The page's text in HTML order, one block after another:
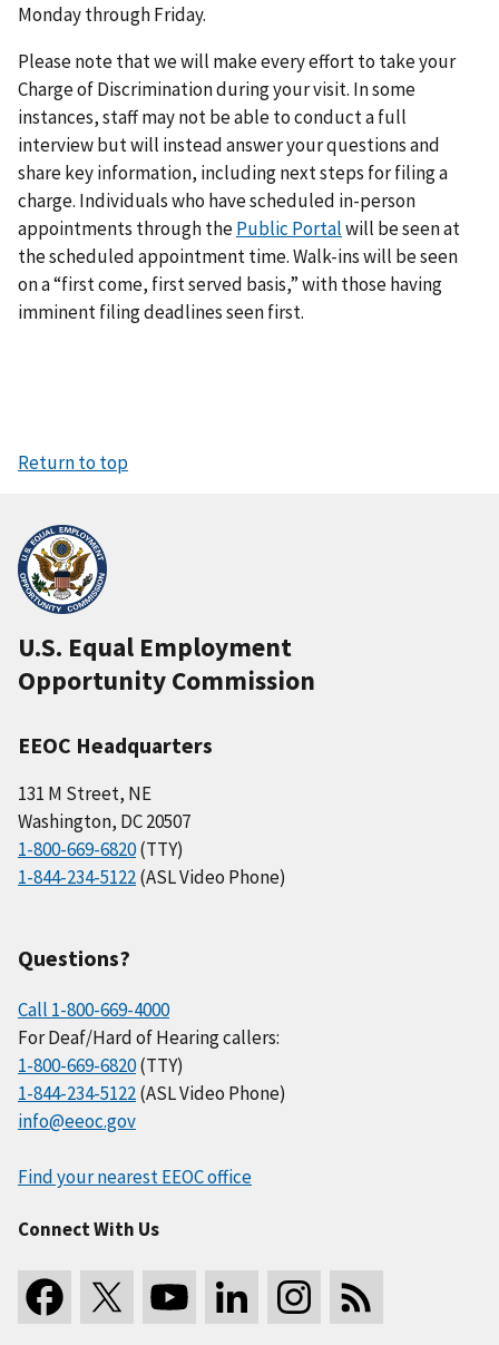
Monday through Friday.
Please note that we will make every effort to take your
Charge of Discrimination during your visit. In some
instances, staff may not be able to conduct a full
interview but will instead answer your questions and
share key information, including next steps for filing a
charge. Individuals who have scheduled in-person
appointments through thePublic Portalwill be seen at
the scheduled appointment time. Walk-ins will be seen
on a “first come, first served basis,” with those having
imminent filing deadlines seen first.
Return to top
U.S. Equal Employment
Opportunity Commission
EEOC Headquarters
131 M Street, NE
Washington, DC 20507
1-800-669-6820(TTY)
1-844-234-5122(ASL Video Phone)
Questions?
Call 1-800-669-4000
For Deaf/Hard of Hearing callers:
1-800-669-6820(TTY)
1-844-234-5122(ASL Video Phone)
info@eeoc.gov
Find your nearest EEOC office
Connect With Us